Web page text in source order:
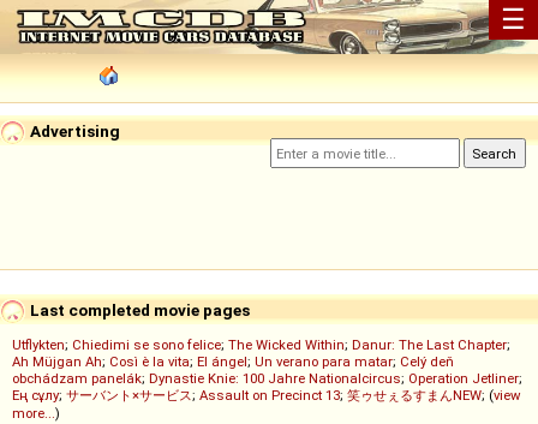
☰
Advertising
Last completed movie pages
Utflykten; Chiedimi se sono felice; The Wicked Within; Danur: The Last Chapter;
Ah Müjgan Ah; Così è la vita; El ángel; Un verano para matar; Celý deň
obchádzam panelák; Dynastie Knie: 100 Jahre Nationalcircus; Operation Jetliner;
Ең сұлу; サーバント×サービス; Assault on Precinct 13; 笑ゥせぇるすまんNEW; (view
more...)